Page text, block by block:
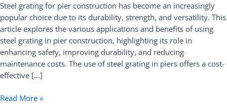
Steel grating for pier construction has become an increasingly
popular choice due to its durability, strength, and versatility. This
article explores the various applications and benefits of using
steel grating in pier construction, highlighting its role in
enhancing safety, improving durability, and reducing
maintenance costs. The use of steel grating in piers offers a cost-
effective […]
Applications
and
Benefits
Read More »